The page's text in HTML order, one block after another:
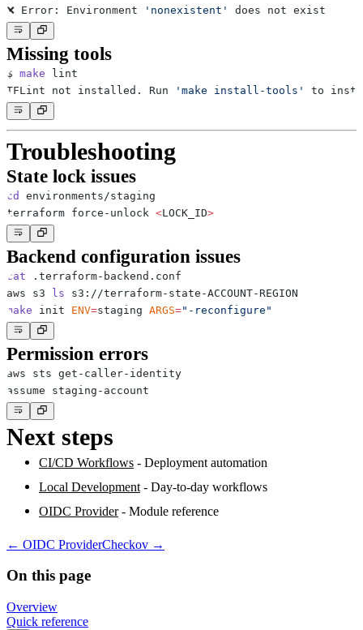
❌ Error: Environment
'nonexistent'
Missing tools
$ make
TFLint not installed. Run
'make install-tools'
Troubleshooting
State lock issues
cd
terraform force-unlock <LOCK_ID>
Backend configuration issues
cat
aws s3
ls
make init ENV=staging ARGS="-reconfigure"
Permission errors
Next steps
CI/CD Workflows - Deployment automation
Local Development- Day-to-day workflows
OIDC Provider- Module reference
← OIDC ProviderCheckov →
On this page
Overview
Quick reference